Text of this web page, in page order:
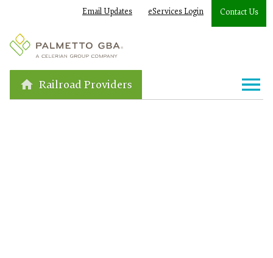
Email Updates eServices Login Contact Us
Railroad Providers